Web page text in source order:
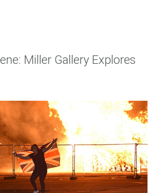
Miller Gallery Explores